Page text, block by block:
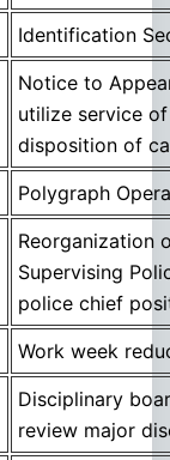
Identification
Notice to
utilize service
disposition of
Polygraph
Reorganization
Supervising
police chief
Work week
Disciplinary
review major